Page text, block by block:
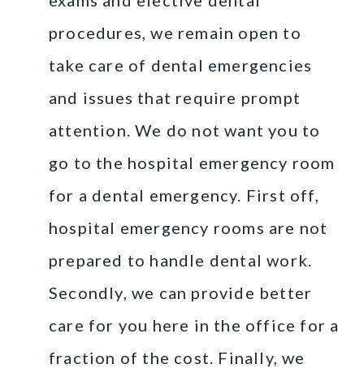
procedures, we remain open to
take care of dental emergencies
and issues that require prompt
attention. We do not want you to
go to the hospital emergency room
for a dental emergency. First off,
hospital emergency rooms are not
prepared to handle dental work.
Secondly, we can provide better
care for you here in the office for a
fraction of the cost. Finally, we